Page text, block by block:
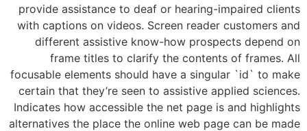
provide assistance to deaf or hearing-impaired clients
with captions on videos. Screen reader customers and
different assistive know-how prospects depend on
frame titles to clarify the contents of frames. All
focusable elements should have a singular `id` to make
certain that they’re seen to assistive applied sciences.
Indicates how accessible the net page is and highlights
alternatives the place the online web page can be made